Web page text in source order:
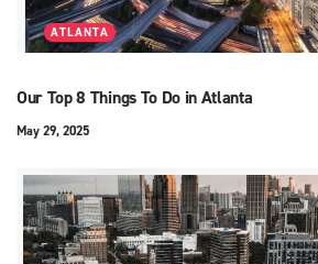
ATLANTA
Our Top 8 Things To Do in Atlanta
May 29, 2025